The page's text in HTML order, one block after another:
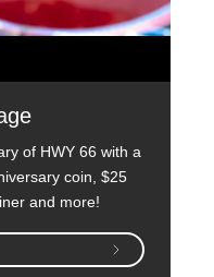
of HWY 66 with a
coin, $25
and more!